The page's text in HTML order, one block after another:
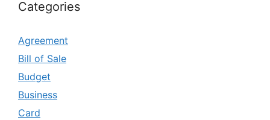
Categories
Agreement
Bill of Sale
Budget
Business
Card